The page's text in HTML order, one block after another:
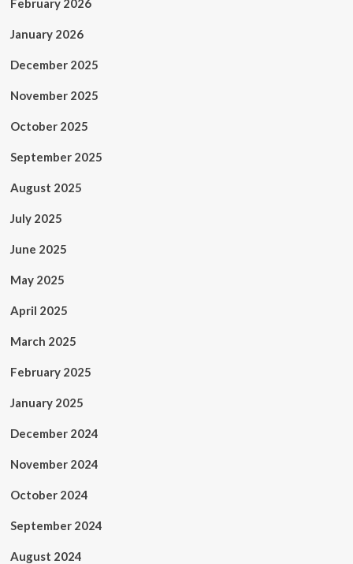
February 2026
January 2026
December 2025
November 2025
October 2025
September 2025
August 2025
July 2025
June 2025
May 2025
April 2025
March 2025
February 2025
January 2025
December 2024
November 2024
October 2024
September 2024
August 2024